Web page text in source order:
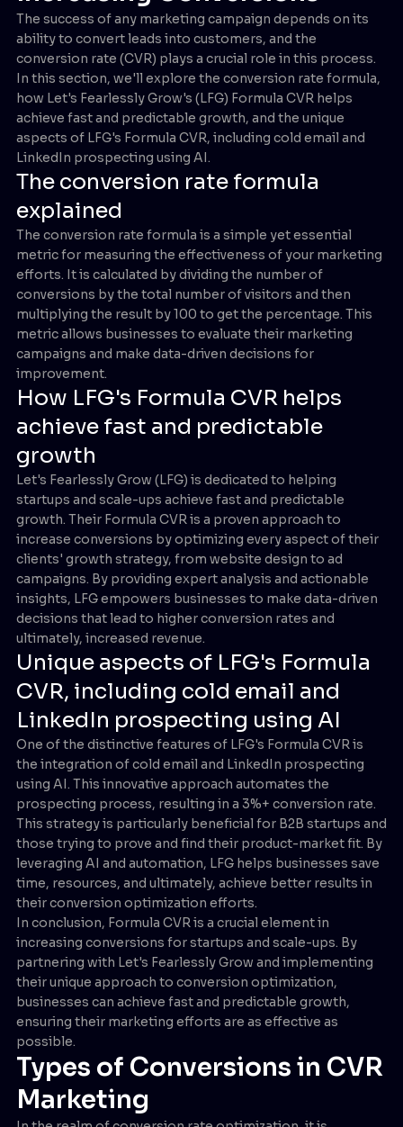
The success of any marketing campaign depends on its
ability to convert leads into customers, and the
conversion rate (CVR) plays a crucial role in this process.
In this section, we'll explore the conversion rate formula,
how Let's Fearlessly Grow's (LFG) Formula CVR helps
achieve fast and predictable growth, and the unique
aspects of LFG's Formula CVR, including cold email and
LinkedIn prospecting using AI.
The conversion rate formula
explained
The conversion rate formula is a simple yet essential
metric for measuring the effectiveness of your marketing
efforts. It is calculated by dividing the number of
conversions by the total number of visitors and then
multiplying the result by 100 to get the percentage. This
metric allows businesses to evaluate their marketing
campaigns and make data-driven decisions for
improvement.
How LFG's Formula CVR helps
achieve fast and predictable
growth
Let's Fearlessly Grow (LFG) is dedicated to helping
startups and scale-ups achieve fast and predictable
growth. Their Formula CVR is a proven approach to
increase conversions by optimizing every aspect of their
clients' growth strategy, from website design to ad
campaigns. By providing expert analysis and actionable
insights, LFG empowers businesses to make data-driven
decisions that lead to higher conversion rates and
ultimately, increased revenue.
Unique aspects of LFG's Formula
CVR, including cold email and
LinkedIn prospecting using AI
One of the distinctive features of LFG's Formula CVR is
the integration of cold email and LinkedIn prospecting
using AI. This innovative approach automates the
prospecting process, resulting in a 3%+ conversion rate.
This strategy is particularly beneficial for B2B startups and
those trying to prove and find their product-market fit. By
leveraging AI and automation, LFG helps businesses save
time, resources, and ultimately, achieve better results in
their conversion optimization efforts.
In conclusion, Formula CVR is a crucial element in
increasing conversions for startups and scale-ups. By
partnering with Let's Fearlessly Grow and implementing
their unique approach to conversion optimization,
businesses can achieve fast and predictable growth,
ensuring their marketing efforts are as effective as
possible.
Types of Conversions in CVR
Marketing